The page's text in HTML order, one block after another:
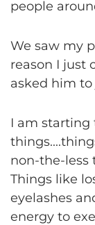
people
We saw my
reason I just
asked him
I am starting
non-the-less
Things like
eyelashes
energy to